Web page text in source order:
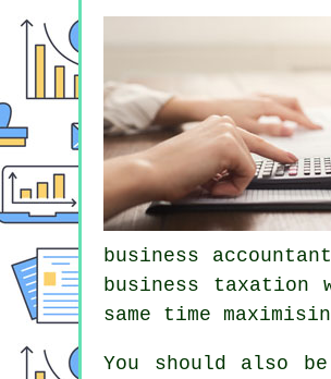
business
business
same time
You should also